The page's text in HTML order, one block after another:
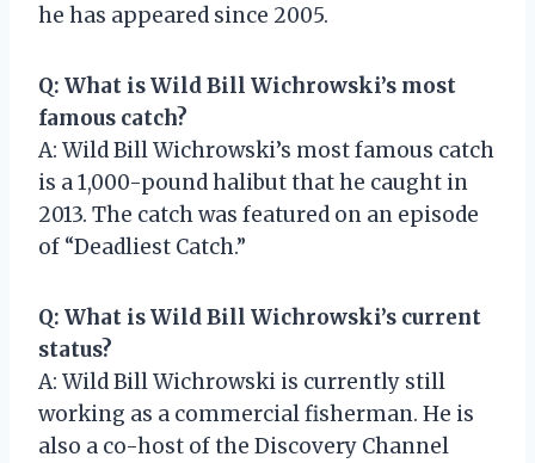
he has appeared since 2005.
Q: What is Wild Bill Wichrowski’s most
famous catch?
A: Wild Bill Wichrowski’s most famous catch
is a 1,000-pound halibut that he caught in
2013. The catch was featured on an episode
of “Deadliest Catch.”
Q: What is Wild Bill Wichrowski’s current
status?
A: Wild Bill Wichrowski is currently still
working as a commercial fisherman. He is
also a co-host of the Discovery Channel